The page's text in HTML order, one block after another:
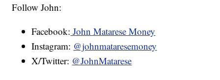
Follow John:
Facebook: John Matarese Money
Instagram: @johnmataresemoney
X/Twitter: @JohnMatarese